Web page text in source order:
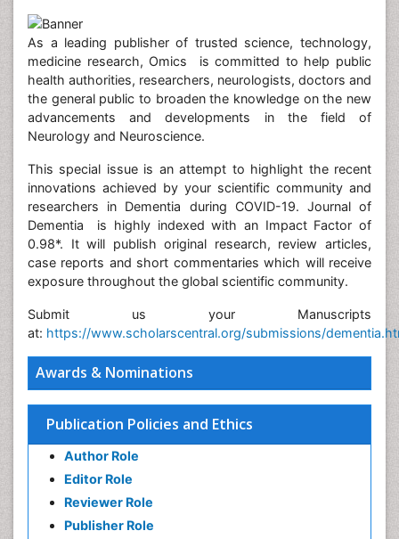
Awards & Nominations
Publication Policies and Ethics
Author Role
Editor Role
Reviewer Role
Publisher Role
As a leading publisher of trusted science, technology,
medicine research, Omics is committed to help public
health authorities, researchers, neurologists, doctors and
the general public to broaden the knowledge on the new
advancements and developments in the field of
Neurology and Neuroscience.
This special issue is an attempt to highlight the recent
innovations achieved by your scientific community and
researchers in Dementia during COVID-19. Journal of
Dementia is highly indexed with an Impact Factor of
0.98*. It will publish original research, review articles,
case reports and short commentaries which will receive
exposure throughout the global scientific community.
Submit us your Manuscripts
at: https://www.scholarscentral.org/submissions/